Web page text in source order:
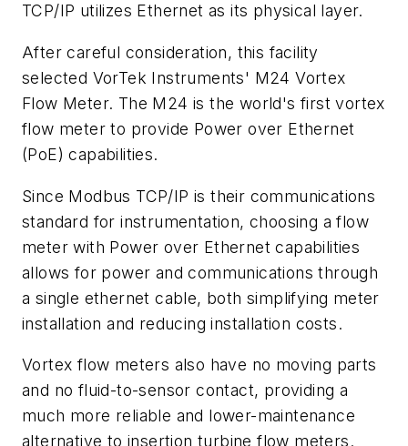
TCP/IP utilizes Ethernet as its physical layer.
After careful consideration, this facility
selected VorTek Instruments' M24 Vortex
Flow Meter. The M24 is the world's first vortex
flow meter to provide Power over Ethernet
(PoE) capabilities.
Since Modbus TCP/IP is their communications
standard for instrumentation, choosing a flow
meter with Power over Ethernet capabilities
allows for power and communications through
a single ethernet cable, both simplifying meter
installation and reducing installation costs.
Vortex flow meters also have no moving parts
and no fluid-to-sensor contact, providing a
much more reliable and lower-maintenance
alternative to insertion turbine flow meters.